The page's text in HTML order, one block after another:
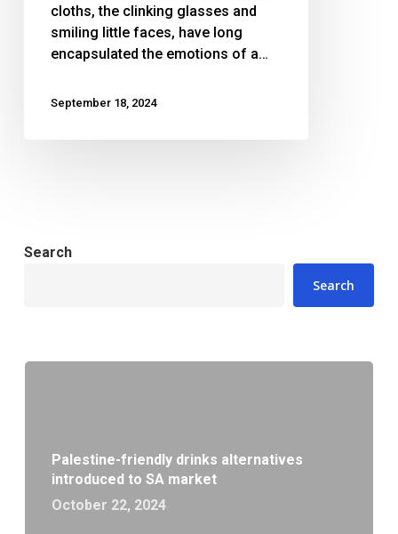
cloths, the clinking glasses and
smiling little faces, have long
encapsulated the emotions of a…
September 18, 2024
Search
Search
Palestine-friendly drinks alternatives
introduced to SA market
October 22, 2024